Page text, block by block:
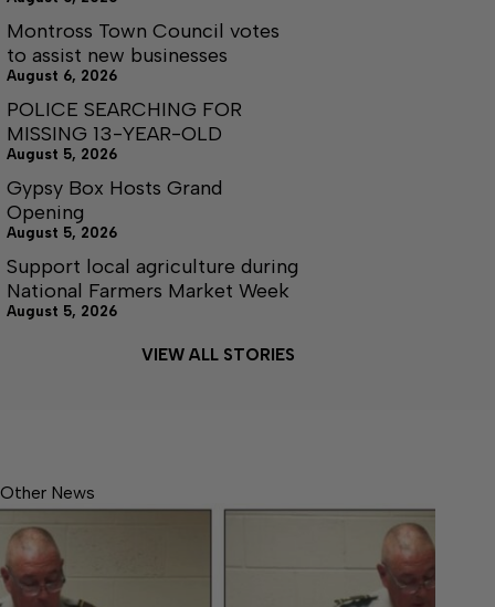
Montross Town Council votes
to assist new businesses
August 6, 2026
POLICE SEARCHING FOR
MISSING 13-YEAR-OLD
August 5, 2026
Gypsy Box Hosts Grand
Opening
August 5, 2026
Support local agriculture during
National Farmers Market Week
August 5, 2026
VIEW ALL STORIES
Other News